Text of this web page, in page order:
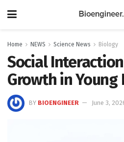
Home NEWS Science News Biology
Social
Growth in Young
BY BIOENGINEER June 3,